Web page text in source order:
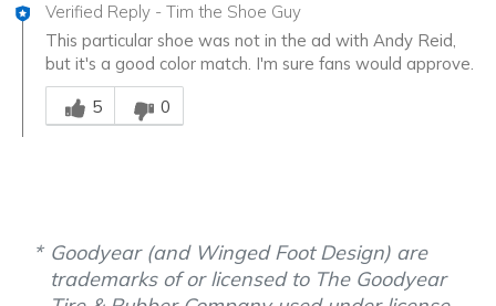
Verified Reply - Tim the Shoe Guy
This particular shoe was not in the ad with Andy Reid,
but it's a good color match. I'm sure fans would approve.
Was this answer helpful to you
5
0
Goodyear (and Winged Foot Design) are
trademarks of or licensed to The Goodyear